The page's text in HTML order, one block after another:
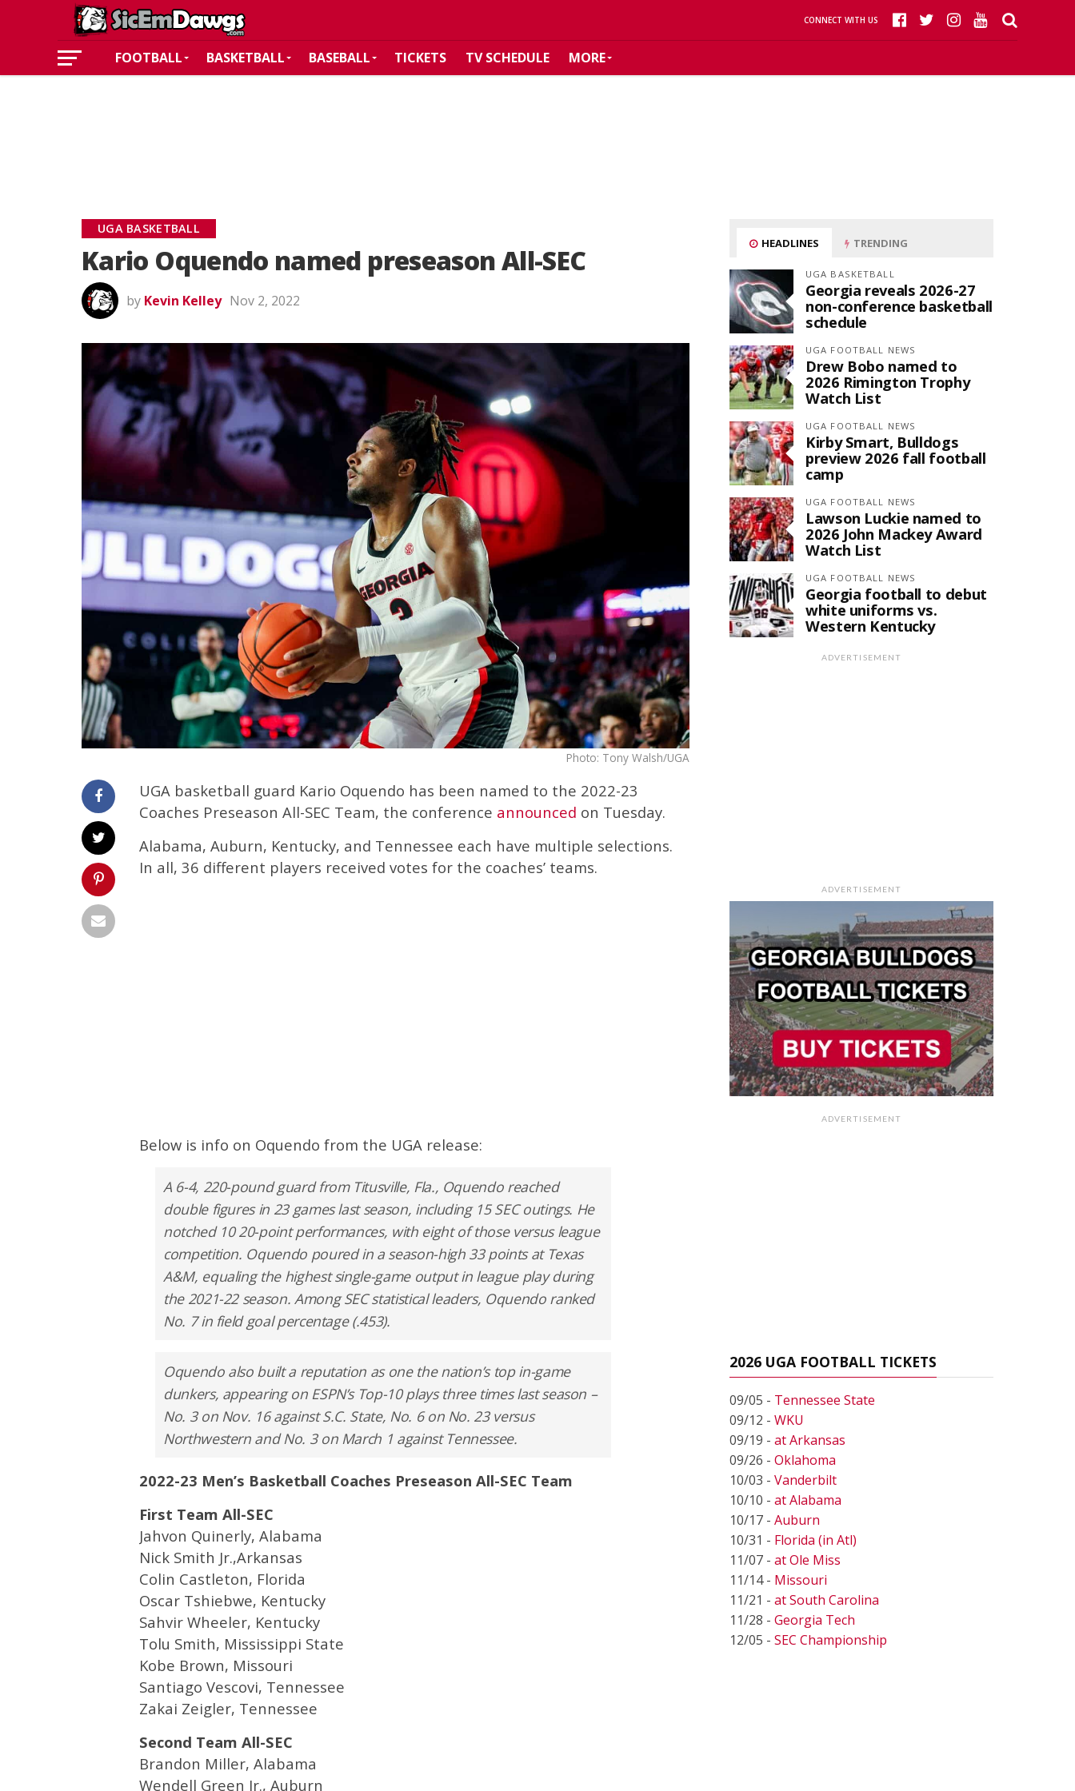
CONNECT WITH US
FOOTBALL BASKETBALL BASEBALL TICKETS TV SCHEDULE MORE
UGA BASKETBALL
Kario Oquendo named preseason All-SEC
by Kevin Kelley Nov 2, 2022
Photo: Tony Walsh/UGA
UGA basketball guard Kario Oquendo has been named to the 2022-23
Coaches Preseason All-SEC Team, the conference announced on Tuesday.
Alabama, Auburn, Kentucky, and Tennessee each have multiple selections.
In all, 36 different players received votes for the coaches’ teams.
Below is info on Oquendo from the UGA release:
A 6-4, 220-pound guard from Titusville, Fla., Oquendo reached
double figures in 23 games last season, including 15 SEC outings. He
notched 10 20-point performances, with eight of those versus league
competition. Oquendo poured in a season-high 33 points at Texas
A&M, equaling the highest single-game output in league play during
the 2021-22 season. Among SEC statistical leaders, Oquendo ranked
No. 7 in field goal percentage (.453).
Oquendo also built a reputation as one the nation’s top in-game
dunkers, appearing on ESPN’s Top-10 plays three times last season –
No. 3 on Nov. 16 against S.C. State, No. 6 on No. 23 versus
Northwestern and No. 3 on March 1 against Tennessee.
2022-23 Men’s Basketball Coaches Preseason All-SEC Team
First Team All-SEC
Jahvon Quinerly, Alabama
Nick Smith Jr.,Arkansas
Colin Castleton, Florida
Oscar Tshiebwe, Kentucky
Sahvir Wheeler, Kentucky
Tolu Smith, Mississippi State
Kobe Brown, Missouri
Santiago Vescovi, Tennessee
Zakai Zeigler, Tennessee
Second Team All-SEC
Brandon Miller, Alabama
Wendell Green Jr., Auburn
HEADLINES TRENDING
UGA BASKETBALL
Georgia reveals 2026-27
non-conference basketball
schedule
UGA FOOTBALL NEWS
Drew Bobo named to
2026 Rimington Trophy
Watch List
UGA FOOTBALL NEWS
Kirby Smart, Bulldogs
preview 2026 fall football
camp
UGA FOOTBALL NEWS
Lawson Luckie named to
2026 John Mackey Award
Watch List
UGA FOOTBALL NEWS
Georgia football to debut
white uniforms vs.
Western Kentucky
ADVERTISEMENT
ADVERTISEMENT
ADVERTISEMENT
2026 UGA FOOTBALL TICKETS
09/05 - Tennessee State
09/12 - WKU
09/19 - at Arkansas
09/26 - Oklahoma
10/03 - Vanderbilt
10/10 - at Alabama
10/17 - Auburn
10/31 - Florida (in Atl)
11/07 - at Ole Miss
11/14 - Missouri
11/21 - at South Carolina
11/28 - Georgia Tech
12/05 - SEC Championship